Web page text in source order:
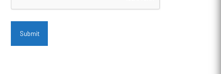
Submit